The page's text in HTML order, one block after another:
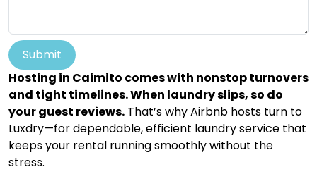
Submit
Hosting in Caimito comes with nonstop turnovers
and tight timelines. When laundry slips, so do
your guest reviews. That’s why Airbnb hosts turn to
Luxdry—for dependable, efficient laundry service that
keeps your rental running smoothly without the
stress.